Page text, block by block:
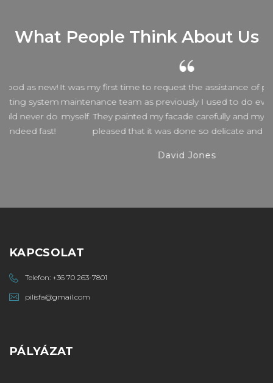
What People Think About Us
It was my first time to request the assistance of professional
maintenance team as previously I used to do everything by
myself. They painted my facade carefully and my wife is very
pleased that it was done so delicate and fast.
David Jones
KAPCSOLAT
Telefon: +36 70 263-7801
pilisfa@gmail.com
PÁLYÁZAT